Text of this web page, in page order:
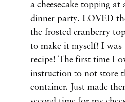
a cheesecake topping
dinner party. LOVED
the frosted cranberry
to make it myself! I
recipe! The first time I
instruction to not store
container. Just made